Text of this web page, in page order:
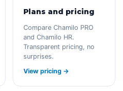
Plans and pricing
Compare Chamilo PRO
and Chamilo HR.
Transparent pricing, no
surprises.
View pricing →